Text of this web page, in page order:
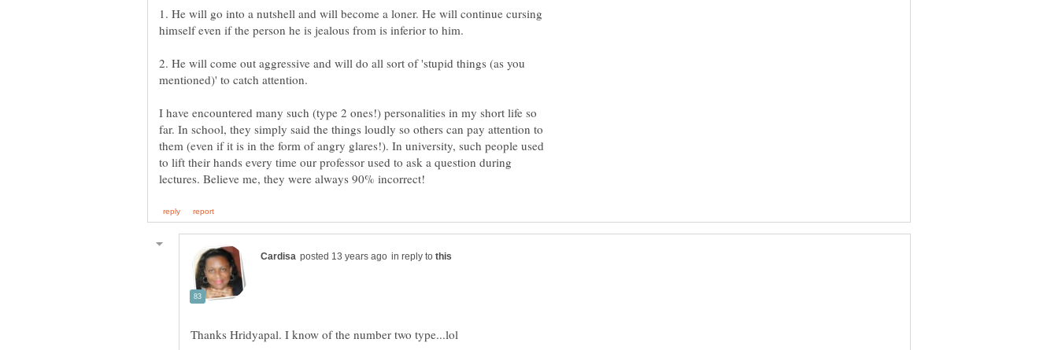
1. He will go into a nutshell and will become a loner. He will continue cursing
himself even if the person he is jealous from is inferior to him.
2. He will come out aggressive and will do all sort of 'stupid things (as you
I have encountered many such (type 2 ones!) personalities in my short life so
far. In school, they simply said the things loudly so others can pay attention to
them (even if it is in the form of angry glares!). In university, such people used
to lift their hands every time our professor used to ask a question during
in reply to